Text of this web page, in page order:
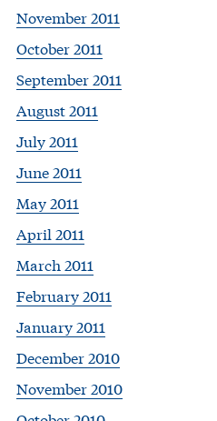
November 2011
October 2011
September 2011
August 2011
July 2011
June 2011
May 2011
April 2011
March 2011
February 2011
January 2011
December 2010
November 2010